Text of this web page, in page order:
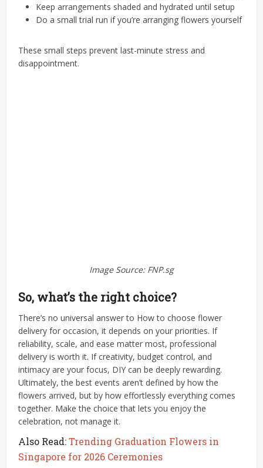
Keep arrangements shaded and hydrated until setup
Do a small trial run if you’re arranging flowers yourself
These small steps prevent last-minute stress and
disappointment.
Image Source: FNP.sg
So, what’s the right choice?
There’s no universal answer to How to choose flower
delivery for occasion, it depends on your priorities. If
reliability, scale, and ease matter most, professional
delivery is worth it. If creativity, budget control, and
intimacy are your focus, DIY can be deeply rewarding.
Ultimately, the best events aren’t defined by how the
flowers arrived, but by how effortlessly everything comes
together. Make the choice that lets you enjoy the
celebration, not manage it.
Also Read:Trending Graduation Flowers in
Singapore for 2026 Ceremonies